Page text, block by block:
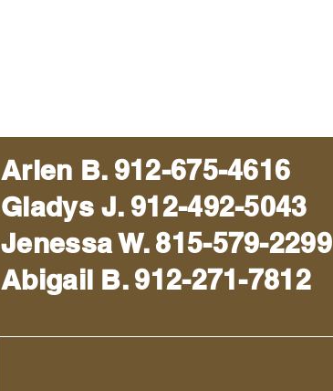
Arlen B. 912-675-4616
Gladys J. 912-492-5043
Jenessa W. 815-579-2299
Abigail B. 912-271-7812